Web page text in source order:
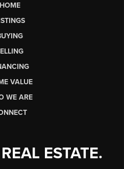
HOME
VALUE
WE ARE
ESTATE.